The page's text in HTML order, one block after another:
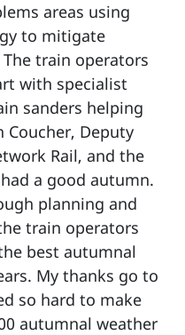
areas using
to mitigate
train operators
with specialist
sanders helping
Deputy
Rail, and the
a good autumn.
planning and
train operators
best autumnal
My thanks go to
so hard to make
autumnal weather